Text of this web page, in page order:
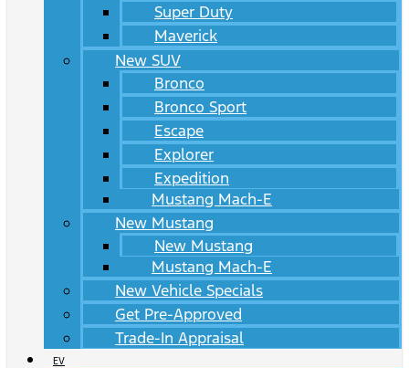
Super Duty
Maverick
New SUV
Bronco
Bronco Sport
Escape
Explorer
Expedition
Mustang Mach-E
New Mustang
New Mustang
Mustang Mach-E
New Vehicle Specials
Get Pre-Approved
Trade-In Appraisal
EV